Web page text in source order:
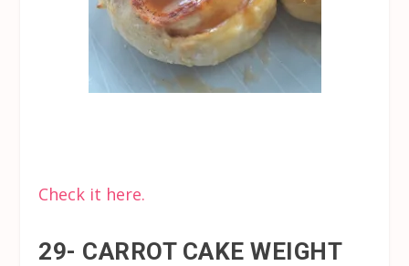
Check it here.
29- CARROT CAKE WEIGHT